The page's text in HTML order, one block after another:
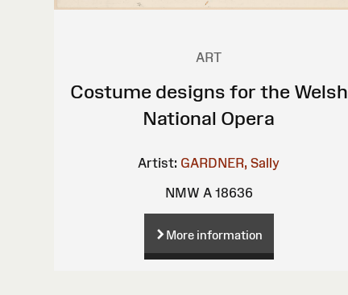
ART
Costume designs for the Welsh
National Opera
Artist: GARDNER, Sally
NMW A 18636
More information